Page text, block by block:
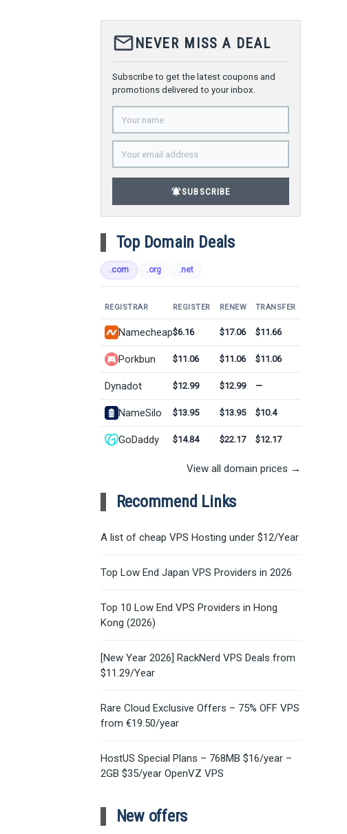
mail_outlineNEVER MISS A DEAL
Subscribe to get the latest coupons and
promotions delivered to your inbox.
notifications_activeSUBSCRIBE
Top Domain Deals
.com .org .net
REGISTRAR REGISTER RENEW TRANSFER
Namecheap$6.16 $17.06 $11.66
Porkbun $11.06 $11.06 $11.06
Dynadot $12.99 $12.99 —
NameSilo $13.95 $13.95 $10.4
GoDaddy $14.84 $22.17 $12.17
View all domain prices →
Recommend Links
A list of cheap VPS Hosting under $12/Year
Top Low End Japan VPS Providers in 2026
Top 10 Low End VPS Providers in Hong
Kong (2026)
[New Year 2026] RackNerd VPS Deals from
$11.29/Year
Rare Cloud Exclusive Offers – 75% OFF VPS
from €19.50/year
HostUS Special Plans – 768MB $16/year –
2GB $35/year OpenVZ VPS
New offers